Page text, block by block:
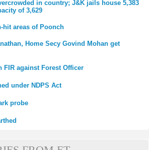
in country; J&K jails house 5,383
of 3,629
hit areas of Poonch
Home Secy Govind Mohan get
FIR against Forest Officer
under NDPS Act
probe